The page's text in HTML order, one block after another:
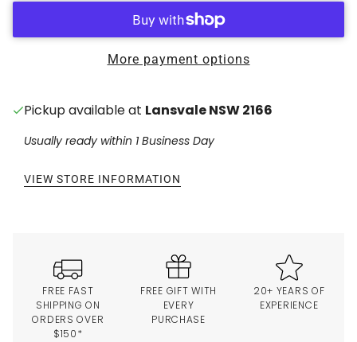
More payment options
Pickup available at Lansvale NSW 2166
Usually ready within 1 Business Day
VIEW STORE INFORMATION
FREE FAST
SHIPPING ON
ORDERS OVER
$150*
FREE GIFT WITH
EVERY
PURCHASE
20+ YEARS OF
EXPERIENCE